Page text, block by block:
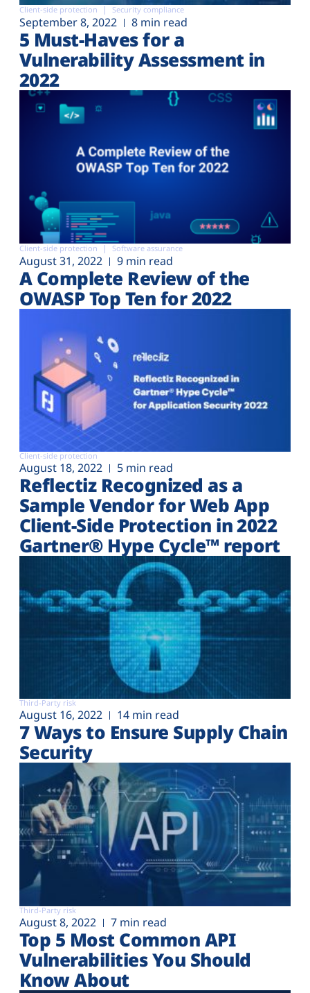
Client-side protection Security compliance
September 8, 2022 8 min read
5 Must-Haves for a
Vulnerability Assessment in
2022
Client-side protection Software assurance
August 31, 2022 9 min read
A Complete Review of the
OWASP Top Ten for 2022
Client-side protection
August 18, 2022 5 min read
Reflectiz Recognized as a
Sample Vendor for Web App
Client-Side Protection in 2022
Gartner® Hype Cycle™ report
Third-Party risk
August 16, 2022 14 min read
7 Ways to Ensure Supply Chain
Security
Third-Party risk
August 8, 2022 7 min read
Top 5 Most Common API
Vulnerabilities You Should
Know About